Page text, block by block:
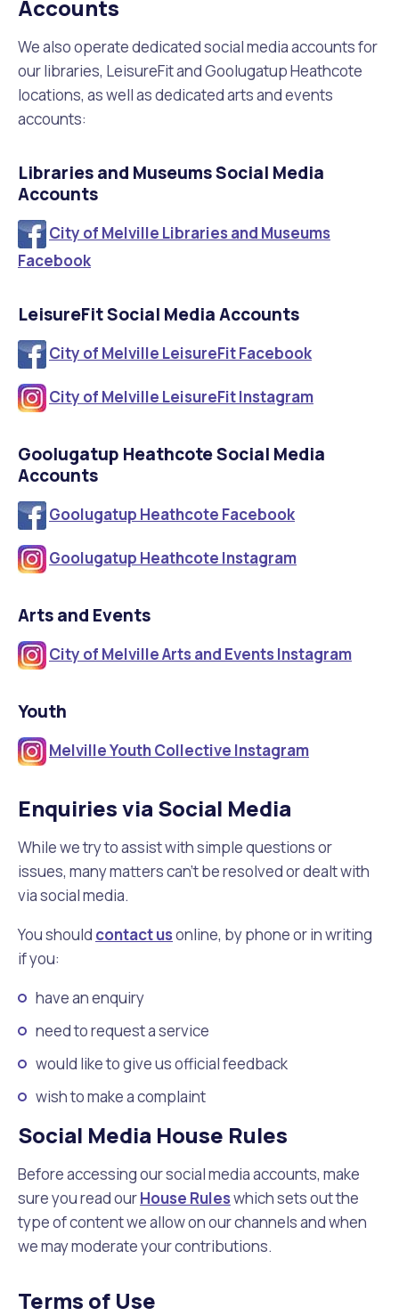
Accounts
We also operate dedicated social media accounts for
our libraries, LeisureFit and Goolugatup Heathcote
locations, as well as dedicated arts and events
accounts:
Libraries and Museums Social Media
Accounts
City of Melville Libraries and Museums
Facebook
LeisureFit Social Media Accounts
City of Melville LeisureFit Facebook
City of Melville LeisureFit Instagram
Goolugatup Heathcote Social Media
Accounts
Goolugatup Heathcote Facebook
Goolugatup Heathcote Instagram
Arts and Events
City of Melville Arts and Events Instagram
Youth
Melville Youth Collective Instagram
Enquiries via Social Media
While we try to assist with simple questions or
issues, many matters can't be resolved or dealt with
via social media.
You should contact usonline, by phone or in writing
if you:
have an enquiry
need to request a service
would like to give us official feedback
wish to make a complaint
Social Media House Rules
Before accessing our social media accounts, make
sure you read ourHouse Ruleswhich sets out the
type of content we allow on our channels and when
we may moderate your contributions.
Terms of Use
Quicklinks
Mayor and Elected Members
Reconciliation
Dog Registration
MelSafe
Fitness Classes
Library and Museums Catalogue
Waste Items for Drop Off
Traffic Management Plan
Building a Fence or Retaining Wall
Building or Renovating a House